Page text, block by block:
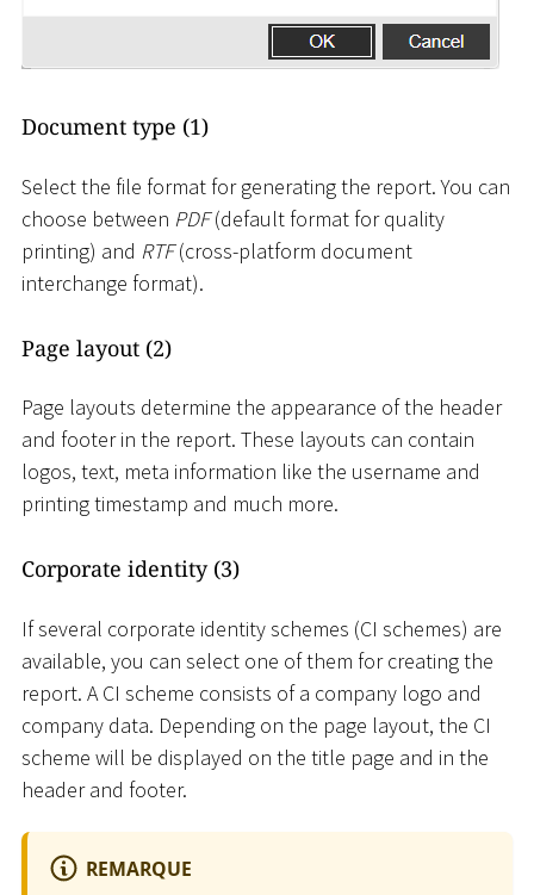
Document type (1)
Select the file format for generating the report. You can
choose between PDF(default format for quality
printing) and RTF(cross-platform document
interchange format).
Page layout (2)
Page layouts determine the appearance of the header
and footer in the report. These layouts can contain
logos, text, meta information like the username and
printing timestamp and much more.
Corporate identity (3)
If several corporate identity schemes (CI schemes) are
available, you can select one of them for creating the
report. A CI scheme consists of a company logo and
company data. Depending on the page layout, the CI
scheme will be displayed on the title page and in the
header and footer.
REMARQUE